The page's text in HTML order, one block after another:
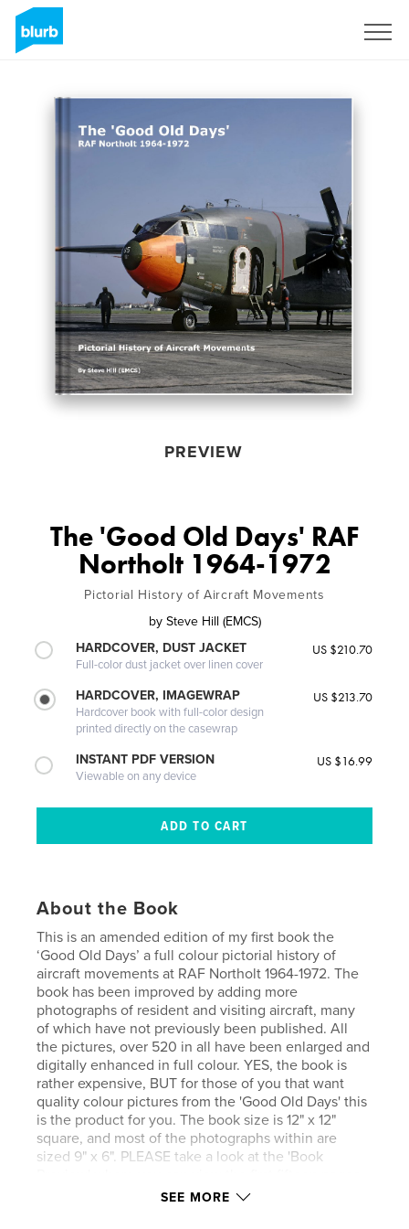
PREVIEW
The 'Good Old Days' RAF
Northolt 1964-1972
Pictorial History of Aircraft Movements
by Steve Hill (EMCS)
HARDCOVER, DUST JACKET
Full-color dust jacket over linen cover
US $210.70
HARDCOVER, IMAGEWRAP
Hardcover book with full-color design
printed directly on the casewrap
US $213.70
INSTANT PDF VERSION
Viewable on any device
US $16.99
About the Book
This is an amended edition of my first book the
‘Good Old Days’ a full colour pictorial history of
aircraft movements at RAF Northolt 1964-1972. The
book has been improved by adding more
photographs of resident and visiting aircraft, many
of which have not previously been published. All
the pictures, over 520 in all have been enlarged and
digitally enhanced in full colour. YES, the book is
rather expensive, BUT for those of you that want
quality colour pictures from the 'Good Old Days' this
is the product for you. The book size is 12" x 12"
square, and most of the photographs within are
sized 9" x 6". PLEASE take a look at the 'Book
but be sure to view at full screen for perfect
SEE MORE